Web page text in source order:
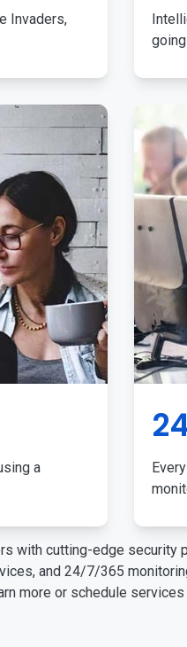
Invaders,
a
with cutting-edge
and 24/7/365
more or schedule